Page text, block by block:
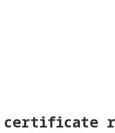
certificate